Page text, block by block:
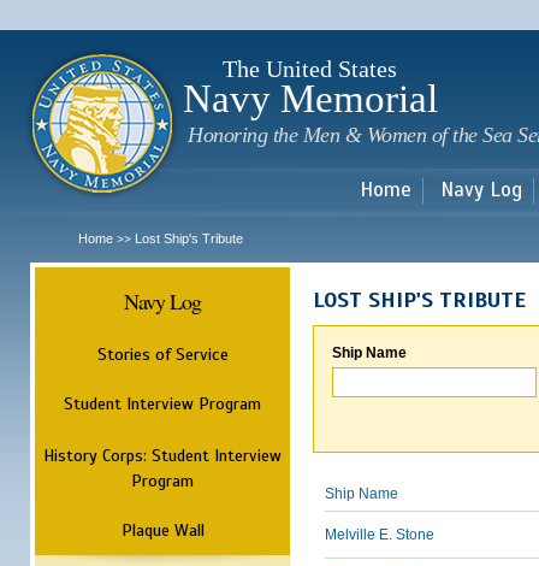
The United States
Navy Memorial
Honoring the Men & Women of the Sea
Home Navy Log
Home >> Lost Ship's Tribute
Navy Log
Stories of Service
Student Interview Program
History Corps: Student Interview
Program
Plaque Wall
LOST SHIP'S TRIBUTE
Ship Name
Ship Name
Melville E. Stone